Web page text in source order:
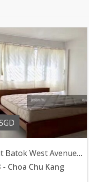
426 Bukit Batok West Avenue 2
- Choa Chu Kang